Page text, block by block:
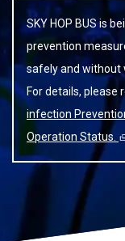
SKY HOP BUS is
prevention
safely and without
For details, please
infection
Operation Status.